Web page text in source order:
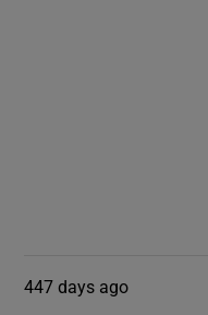
447 days ago